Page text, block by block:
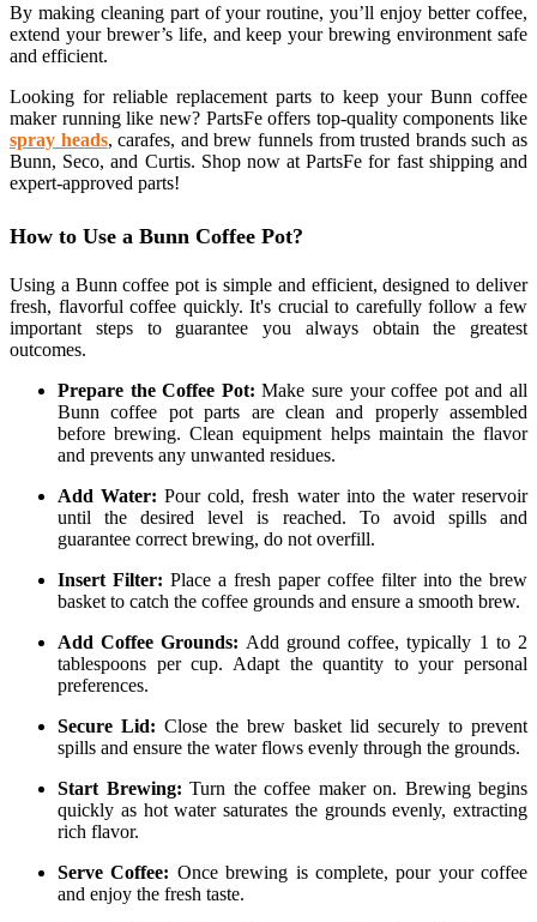
By making cleaning part of your routine, you’ll enjoy better coffee,
extend your brewer’s life, and keep your brewing environment safe
and efficient.
Looking for reliable replacement parts to keep your Bunn coffee
maker running like new? PartsFe offers top-quality components like
spray heads, carafes, and brew funnels from trusted brands such as
Bunn, Seco, and Curtis. Shop now at PartsFe for fast shipping and
expert-approved parts!
How to Use a Bunn Coffee Pot?
Using a Bunn coffee pot is simple and efficient, designed to deliver
fresh, flavorful coffee quickly. It's crucial to carefully follow a few
important steps to guarantee you always obtain the greatest
outcomes.
Prepare the Coffee Pot:Make sure your coffee pot and all
Bunn coffee pot parts are clean and properly assembled
before brewing. Clean equipment helps maintain the flavor
and prevents any unwanted residues.
Add Water:Pour cold, fresh water into the water reservoir
until the desired level is reached. To avoid spills and
guarantee correct brewing, do not overfill.
Insert Filter: Place a fresh paper coffee filter into the brew
basket to catch the coffee grounds and ensure a smooth brew.
Add Coffee Grounds: Add ground coffee, typically 1 to 2
tablespoons per cup. Adapt the quantity to your personal
preferences.
Secure Lid: Close the brew basket lid securely to prevent
spills and ensure the water flows evenly through the grounds.
Start Brewing: Turn the coffee maker on. Brewing begins
quickly as hot water saturates the grounds evenly, extracting
rich flavor.
Serve Coffee: Once brewing is complete, pour your coffee
and enjoy the fresh taste.